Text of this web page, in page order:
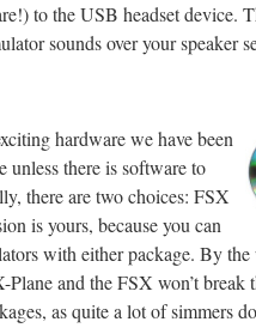
to the USB headset device.
sounds over your speaker
hardware we have been
unless there is software to
there are two choices: FSX
is yours, because you can
with either package. By the
and the FSX won’t break
as quite a lot of simmers